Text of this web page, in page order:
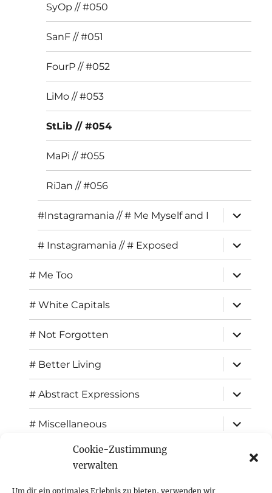
Cookie-Zustimmung
verwalten
Um dir ein optimales Erlebnis zu bieten, verwenden wir
SyOp // #050
SanF // #051
FourP // #052
LiMo // #053
StLib // #054
MaPi // #055
RiJan // #056
#Instagramania // # Me Myself and I
expand
child
menu
# Instagramania // # Exposed
expand
child
menu
# Me Too
expand
child
menu
# White Capitals
expand
child
menu
# Not Forgotten
expand
child
menu
# Better Living
expand
child
menu
# Abstract Expressions
expand
child
menu
# Miscellaneous
expand
child
Exhibitions